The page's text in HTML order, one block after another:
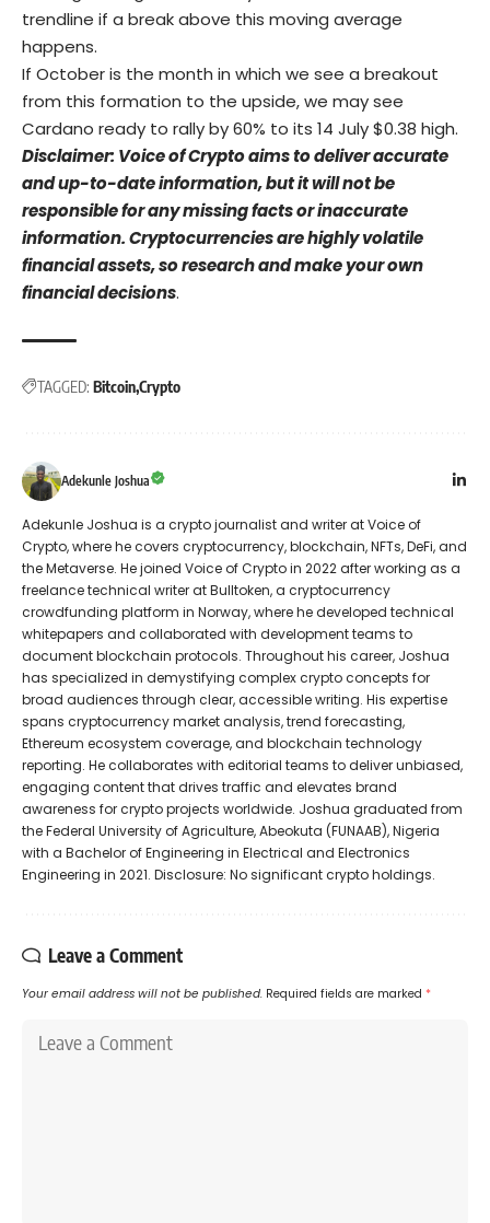
trendline if a break above this moving average
happens.
If October is the month in which we see a breakout
from this formation to the upside, we may see
Cardano ready to rally by 60% to its 14 July $0.38 high.
Disclaimer: Voice of Crypto aims to deliver accurate
and up-to-date information, but it will not be
responsible for any missing facts or inaccurate
information. Cryptocurrencies are highly volatile
financial assets, so research and make your own
financial decisions.
TAGGED: BitcoinCrypto
Adekunle Joshua
Adekunle Joshua is a crypto journalist and writer at Voice of
Crypto, where he covers cryptocurrency, blockchain, NFTs, DeFi, and
the Metaverse. He joined Voice of Crypto in 2022 after working as a
freelance technical writer at Bulltoken, a cryptocurrency
crowdfunding platform in Norway, where he developed technical
whitepapers and collaborated with development teams to
document blockchain protocols. Throughout his career, Joshua
has specialized in demystifying complex crypto concepts for
broad audiences through clear, accessible writing. His expertise
spans cryptocurrency market analysis, trend forecasting,
Ethereum ecosystem coverage, and blockchain technology
reporting. He collaborates with editorial teams to deliver unbiased,
engaging content that drives traffic and elevates brand
awareness for crypto projects worldwide. Joshua graduated from
the Federal University of Agriculture, Abeokuta (FUNAAB), Nigeria
with a Bachelor of Engineering in Electrical and Electronics
Engineering in 2021. Disclosure: No significant crypto holdings.
Leave a Comment
Your email address will not be published. Required fields are marked *